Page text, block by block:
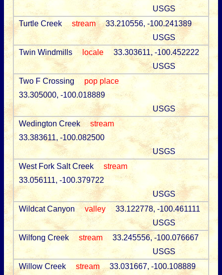
USGS
Turtle Creek
stream
33.210556, -100.241389
USGS
Twin Windmills
locale
33.303611, -100.452222
USGS
Two F Crossing
pop place
33.305000, -100.018889
USGS
Wedington Creek
stream
33.383611, -100.082500
USGS
West Fork Salt Creek
stream
33.056111, -100.379722
USGS
Wildcat Canyon
valley
33.122778, -100.461111
USGS
Wilfong Creek
stream
33.245556, -100.076667
USGS
Willow Creek
stream 33.031667, -100.108889